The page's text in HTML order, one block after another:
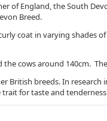
of England, the South
Breed.
coat in varying
cows around 140cm.
British breeds. In
for taste and